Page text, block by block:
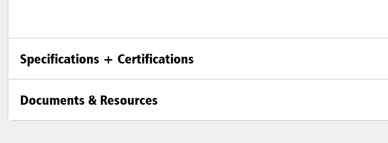
Specifications + Certifications
Documents & Resources